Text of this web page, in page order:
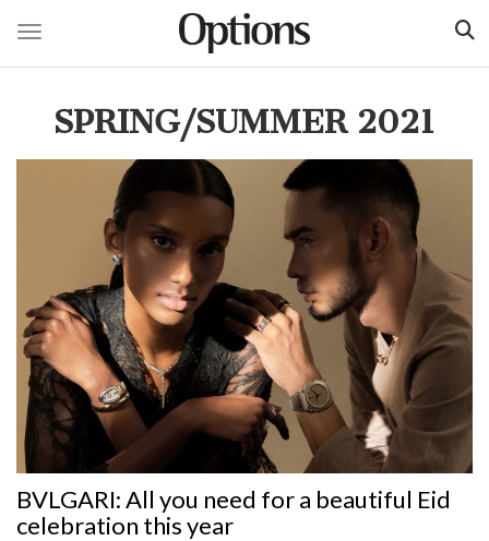
Toggle navigation
SPRING/SUMMER 2021
BVLGARI: All you need for a beautiful Eid
celebration this year